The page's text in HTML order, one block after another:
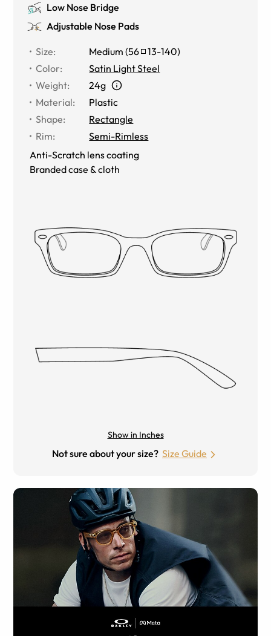
Low Nose Bridge
Adjustable Nose Pads
Size: Medium (56 13-140)
Color:
Satin Light Steel
Weight:
24g
Material:
Plastic
Shape:
Rectangle
Rim:
Semi-Rimless
Anti-Scratch lens coating
Branded case & cloth
Show in Inches
Not sure about your size? Size Guide